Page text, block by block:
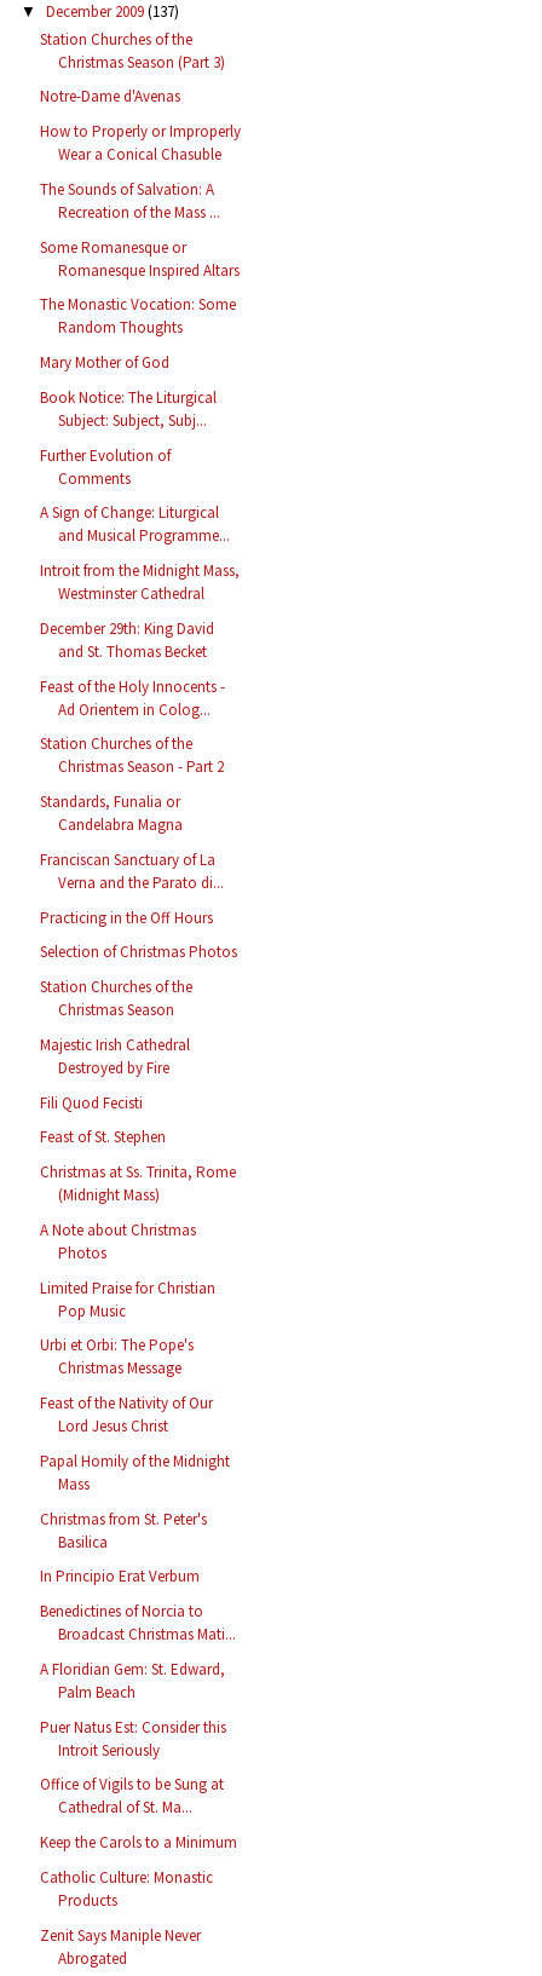
▼ December 2009(137)
Station Churches of the
Christmas Season (Part 3)
Notre-Dame d'Avenas
How to Properly or Improperly
Wear a Conical Chasuble
The Sounds of Salvation: A
Recreation of the Mass ...
Some Romanesque or
Romanesque Inspired Altars
The Monastic Vocation: Some
Random Thoughts
Mary Mother of God
Book Notice: The Liturgical
Subject: Subject, Subj...
Further Evolution of
Comments
A Sign of Change: Liturgical
and Musical Programme...
Introit from the Midnight Mass,
Westminster Cathedral
December 29th: King David
and St. Thomas Becket
Feast of the Holy Innocents -
Ad Orientem in Colog...
Station Churches of the
Christmas Season - Part 2
Standards, Funalia or
Candelabra Magna
Franciscan Sanctuary of La
Verna and the Parato di...
Practicing in the Off Hours
Selection of Christmas Photos
Station Churches of the
Christmas Season
Majestic Irish Cathedral
Destroyed by Fire
Fili Quod Fecisti
Feast of St. Stephen
Christmas at Ss. Trinita, Rome
(Midnight Mass)
A Note about Christmas
Photos
Limited Praise for Christian
Pop Music
Urbi et Orbi: The Pope's
Christmas Message
Feast of the Nativity of Our
Lord Jesus Christ
Papal Homily of the Midnight
Mass
Christmas from St. Peter's
Basilica
In Principio Erat Verbum
Benedictines of Norcia to
Broadcast Christmas Mati...
A Floridian Gem: St. Edward,
Palm Beach
Puer Natus Est: Consider this
Introit Seriously
Office of Vigils to be Sung at
Cathedral of St. Ma...
Keep the Carols to a Minimum
Catholic Culture: Monastic
Products
Zenit Says Maniple Never
Abrogated